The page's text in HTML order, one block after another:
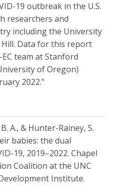
19 outbreak in the U.S.
researchers and
including the University
Data for this report
team at Stanford
of Oregon)
2022."
A., & Hunter-Rainey, S.
babies: the dual
19, 2019–2022. Chapel
Coalition at the UNC
Institute.